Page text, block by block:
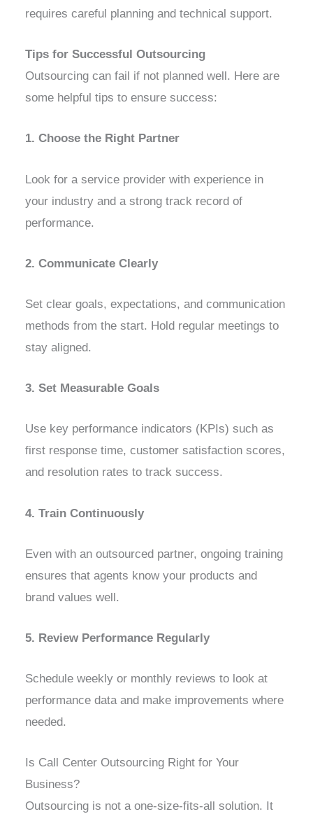
requires careful planning and technical support.
Tips for Successful Outsourcing
Outsourcing can fail if not planned well. Here are
some helpful tips to ensure success:
1. Choose the Right Partner
Look for a service provider with experience in
your industry and a strong track record of
performance.
2. Communicate Clearly
Set clear goals, expectations, and communication
methods from the start. Hold regular meetings to
stay aligned.
3. Set Measurable Goals
Use key performance indicators (KPIs) such as
first response time, customer satisfaction scores,
and resolution rates to track success.
4. Train Continuously
Even with an outsourced partner, ongoing training
ensures that agents know your products and
brand values well.
5. Review Performance Regularly
Schedule weekly or monthly reviews to look at
performance data and make improvements where
needed.
Is Call Center Outsourcing Right for Your
Business?
Outsourcing is not a one-size-fits-all solution. It